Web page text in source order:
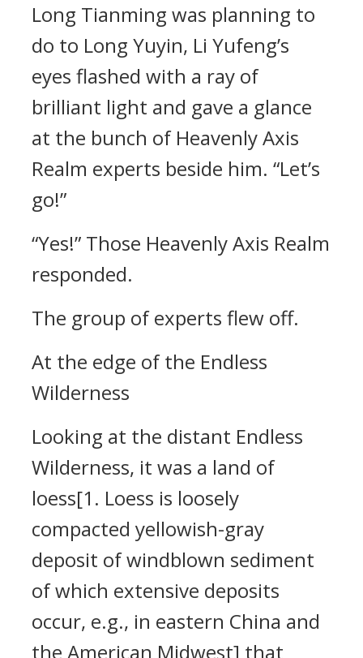
Long Tianming was planning to
do to Long Yuyin, Li Yufeng’s
eyes flashed with a ray of
brilliant light and gave a glance
at the bunch of Heavenly Axis
Realm experts beside him. “Let’s
go!”
“Yes!” Those Heavenly Axis Realm
responded.
The group of experts flew off.
At the edge of the Endless
Wilderness
Looking at the distant Endless
Wilderness, it was a land of
loess[1. Loess is loosely
compacted yellowish-gray
deposit of windblown sediment
of which extensive deposits
occur, e.g., in eastern China and
the American Midwest] that